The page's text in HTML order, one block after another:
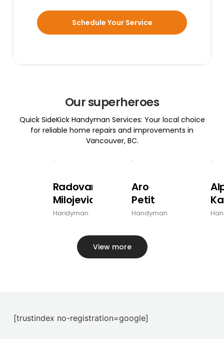
Schedule Your Service
Our superheroes
Quick SideKick Handyman Services: Your local choice
for reliable home repairs and improvements in
Vancouver, BC.
Radovan
Milojevic
Handyman
Aro
Petit
Handyman
View more
[trustindex no-registration=google]